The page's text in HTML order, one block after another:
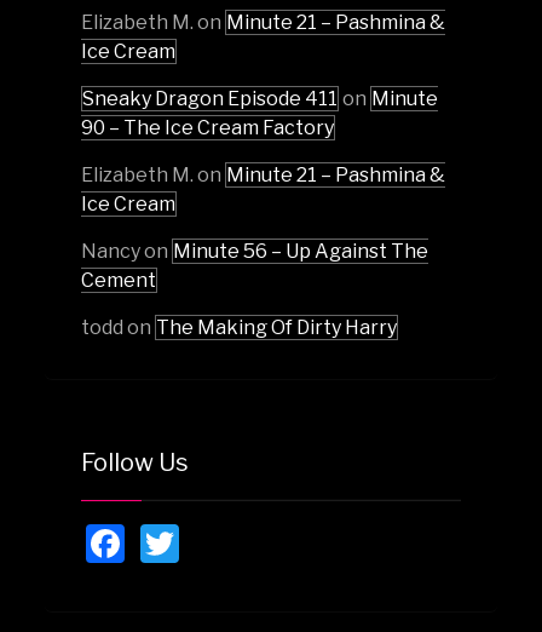
Elizabeth M. on Minute 21 – Pashmina &
Ice Cream
Sneaky Dragon Episode 411 on Minute
90 – The Ice Cream Factory
Elizabeth M. on Minute 21 – Pashmina &
Ice Cream
Nancyon Minute 56 – Up Against The
Cement
todd on The Making Of Dirty Harry
Follow Us
Facebook